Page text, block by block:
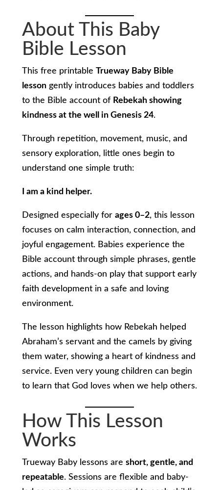
About This Baby
Bible Lesson
This free printable Trueway Baby Bible
lessongently introduces babies and toddlers
to the Bible account of Rebekah showing
kindness at the well in Genesis 24.
Through repetition, movement, music, and
sensory exploration, little ones begin to
understand one simple truth:
I am a kind helper.
Designed especially for ages 0–2, this lesson
focuses on calm interaction, connection, and
joyful engagement. Babies experience the
Bible account through simple phrases, gentle
actions, and hands-on play that support early
faith development in a safe and loving
environment.
The lesson highlights how Rebekah helped
Abraham’s servant and the camels by giving
them water, showing a heart of kindness and
service. Even very young children can begin
to learn that God loves when we help others.
How This Lesson
Works
Trueway Baby lessons are short, gentle, and
repeatable. Sessions are flexible and baby-